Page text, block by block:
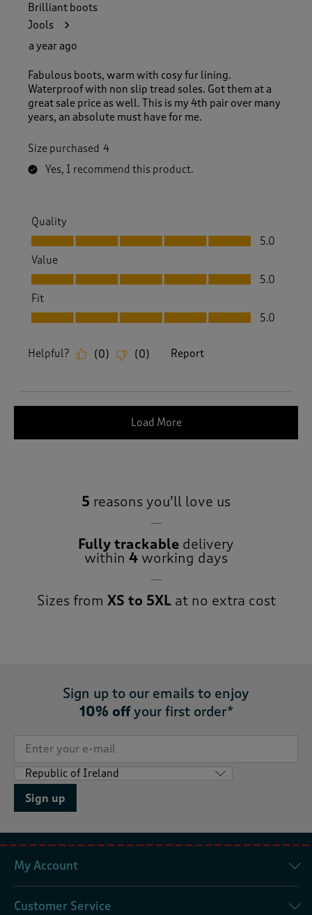
Brilliant boots
Jools
a year ago
Fabulous boots, warm with cosy fur lining.
Waterproof with non slip tread soles. Got them at a
great sale price as well. This is my 4th pair over many
years, an absolute must have for me.
Size purchased 4
Yes, I recommend this product.
Quality
Quality, 5.0 out of 5
5.0
Value
Value, 5.0 out of 5
5.0
Fit
Fit, 5.0 out of 5
5.0
Helpful? (0) (0) Report
Load More
5 reasons you’ll love us
Fully trackable delivery
within 4 working days
Sizes from XS to 5XLat no extra cost
Sign up to our emails to enjoy
10% offyour first order*
Sign up
My Account
Customer Service